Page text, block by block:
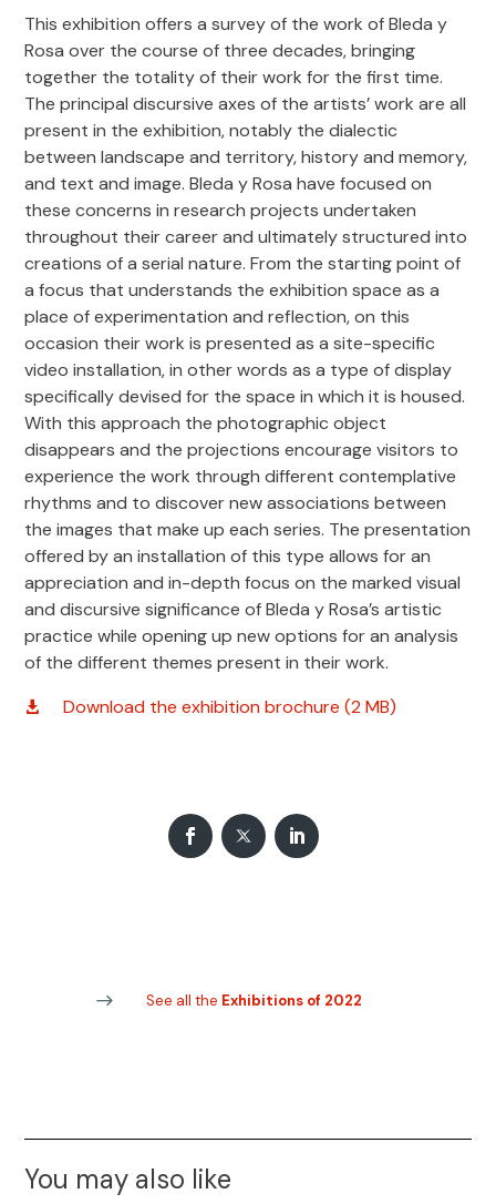
This exhibition offers a survey of the work of Bleda y
Rosa over the course of three decades, bringing
together the totality of their work for the first time.
The principal discursive axes of the artists’ work are all
present in the exhibition, notably the dialectic
between landscape and territory, history and memory,
and text and image. Bleda y Rosa have focused on
these concerns in research projects undertaken
throughout their career and ultimately structured into
creations of a serial nature. From the starting point of
a focus that understands the exhibition space as a
place of experimentation and reflection, on this
occasion their work is presented as a site-specific
video installation, in other words as a type of display
specifically devised for the space in which it is housed.
With this approach the photographic object
disappears and the projections encourage visitors to
experience the work through different contemplative
rhythms and to discover new associations between
the images that make up each series. The presentation
offered by an installation of this type allows for an
appreciation and in-depth focus on the marked visual
and discursive significance of Bleda y Rosa’s artistic
practice while opening up new options for an analysis
of the different themes present in their work.
Download the exhibition brochure (2 MB)
See all the Exhibitions of 2022
You may also like